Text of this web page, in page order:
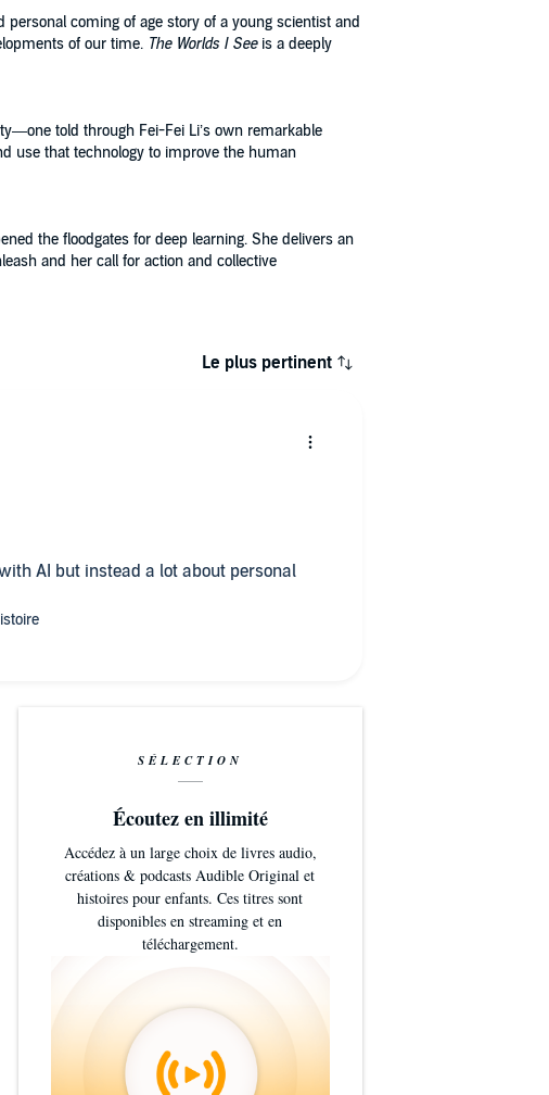
coming of age story of a young scientist and
of our time. The Worlds I Seeis a deeply
told through Fei-Fei Li’s own remarkable
use that technology to improve the human
the floodgates for deep learning. She delivers an
and her call for action and collective
Le plus pertinent
AI but instead a lot about personal
SÉLECTION
Écoutez en illimité
Accédez à un large choix de livres audio,
créations & podcasts Audible Original et
histoires pour enfants. Ces titres sont
disponibles en streaming et en
téléchargement.